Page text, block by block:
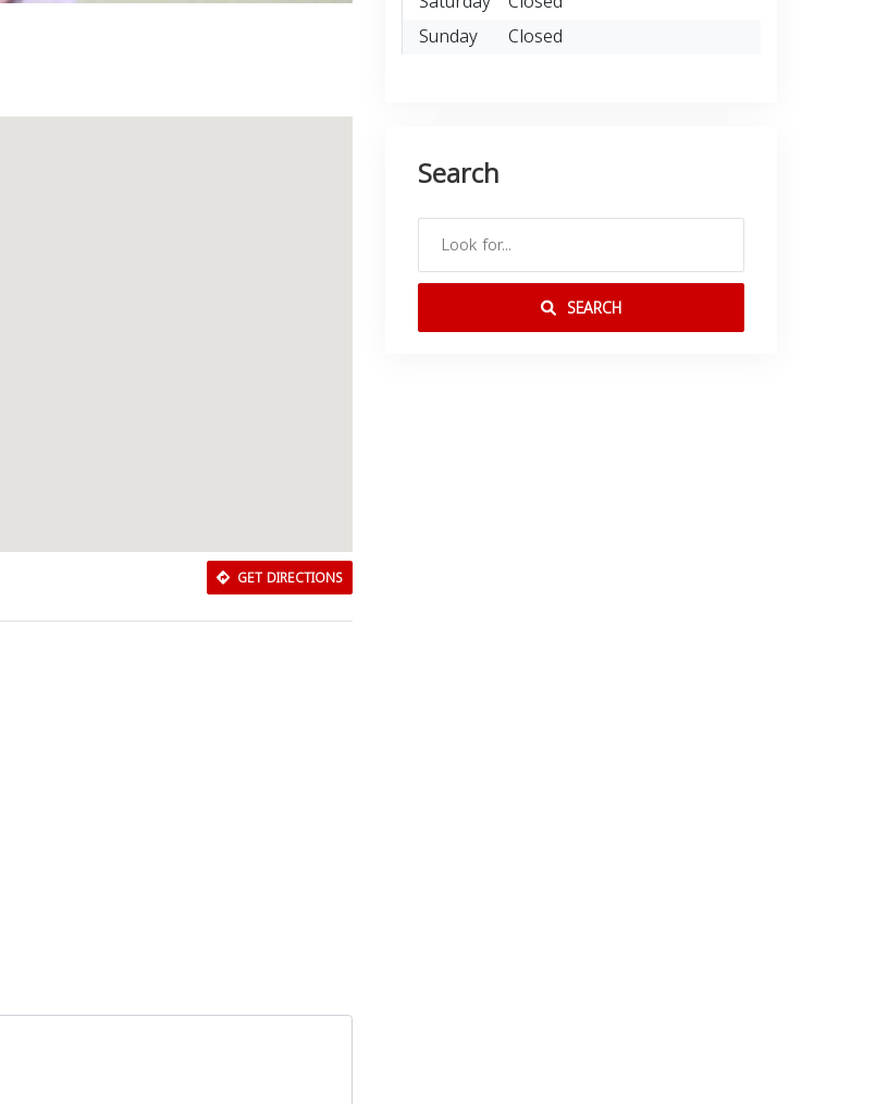
GET DIRECTIONS
Sunday
Closed
Search
SEARCH